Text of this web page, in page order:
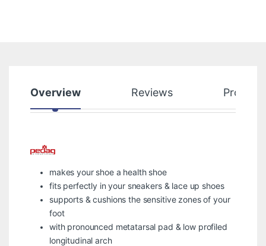
Overview Reviews Product
makes your shoe a health shoe
fits perfectly in your sneakers & lace up shoes
supports & cushions the sensitive zones of your
foot
with pronounced metatarsal pad & low profiled
longitudinal arch